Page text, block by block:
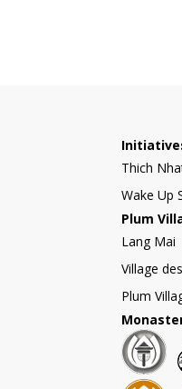
Thich
Wake Up
Plum
Lang Mai
Village
Plum